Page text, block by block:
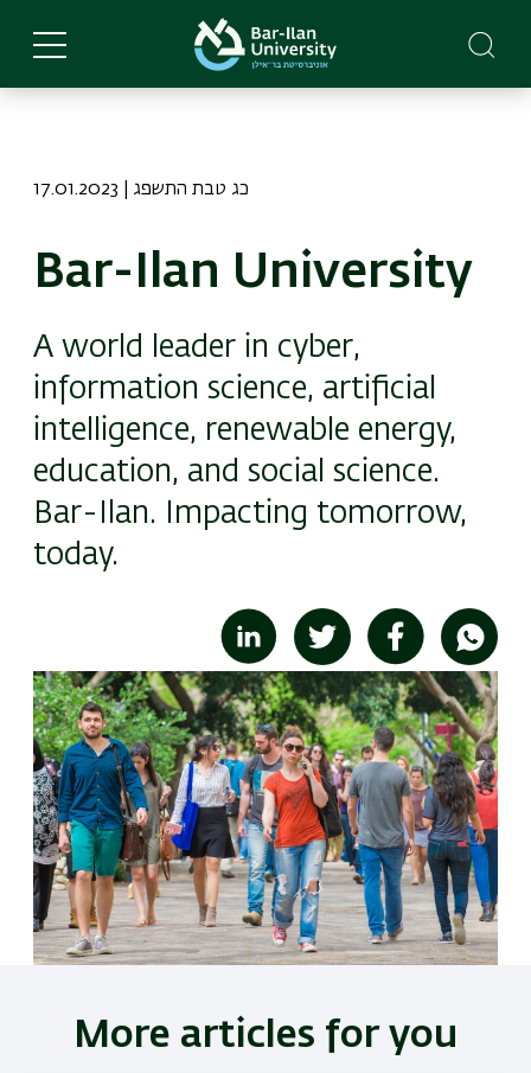
main
17.01.2023 | כג טבת התשפג
Bar-Ilan University
A world leader in cyber,
information science, artificial
intelligence, renewable energy,
education, and social science.
Bar-Ilan. Impacting tomorrow,
today.
More articles for you